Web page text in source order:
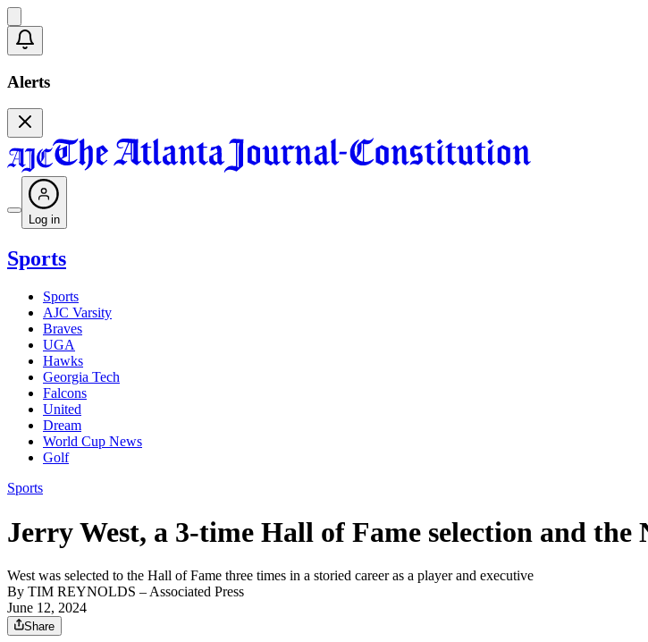
Alerts
Log in
Sports
Sports
AJC Varsity
Braves
UGA
Hawks
Georgia Tech
Falcons
United
Dream
World Cup News
Golf
Sports
Jerry West, a 3-time Hall of Fame selection and the
West was selected to the Hall of Fame three times in a storied career as a player and executive
By TIM REYNOLDS – Associated Press
June 12, 2024
Share